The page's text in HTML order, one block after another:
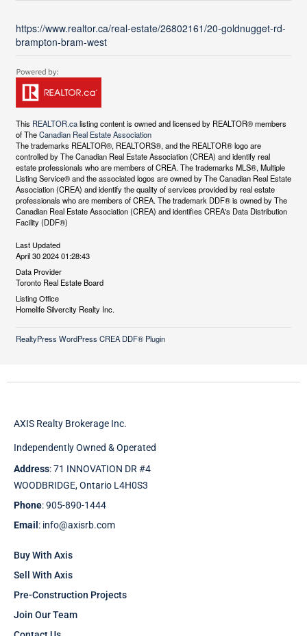
https://www.realtor.ca/real-estate/26802161/20-goldnugget-rd-
brampton-bram-west
This REALTOR.calisting content is owned and licensed by REALTOR® members
of TheCanadian Real Estate Association
The trademarks REALTOR®, REALTORS®, and the REALTOR® logo are
controlled by The Canadian Real Estate Association (CREA) and identify real
estate professionals who are members of CREA. The trademarks MLS®, Multiple
Listing Service® and the associated logos are owned by The Canadian Real Estate
Association (CREA) and identify the quality of services provided by real estate
professionals who are members of CREA. The trademark DDF® is owned by The
Canadian Real Estate Association (CREA) and identifies CREA's Data Distribution
Facility (DDF®)
Last Updated
April 30 2024 01:28:43
Data Provider
Toronto Real Estate Board
Listing Office
Homelife Silvercity Realty Inc.
RealtyPress WordPress CREA DDF® Plugin
AXIS Realty Brokerage Inc.
Independently Owned & Operated
Address: 71 INNOVATION DR #4
WOODBRIDGE, Ontario L4H0S3
Phone: 905-890-1444
Email : info@axisrb.com
Buy With Axis
Sell With Axis
Pre-Construction Projects
Join Our Team